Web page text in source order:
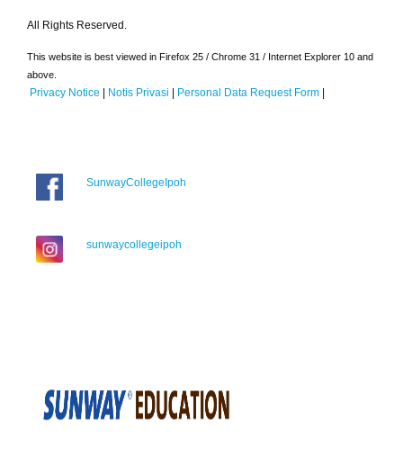
All Rights Reserved.
This website is best viewed in Firefox 25 / Chrome 31 / Internet Explorer 10 and
above.
Privacy Notice | Notis Privasi | Personal Data Request Form |
SunwayCollegeIpoh
sunwaycollegeipoh